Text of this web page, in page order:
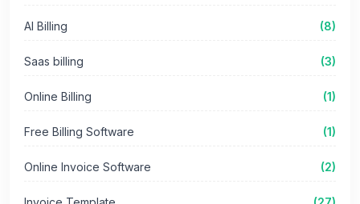
AI Billing (8)
Saas billing (3)
Online Billing (1)
Free Billing Software (1)
Online Invoice Software (2)